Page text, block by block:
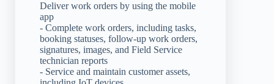
Deliver work orders by using the mobile
app
- Complete work orders, including tasks,
booking statuses, follow-up work orders,
signatures, images, and Field Service
technician reports
- Service and maintain customer assets,